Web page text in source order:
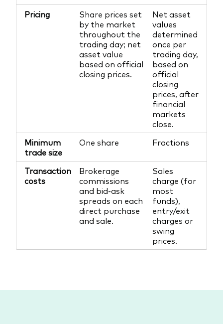
Pricing
Share prices set
by the market
throughout the
trading day; net
asset value
based on official
closing prices.
Net asset
values
determined
once per
trading day,
based on
official
closing
prices, after
financial
markets
close.
Minimum
trade size
One share Fractions
Transaction
costs
Brokerage
commissions
and bid-ask
spreads on each
direct purchase
and sale.
Sales
charge (for
most
funds),
entry/exit
charges or
swing
prices.